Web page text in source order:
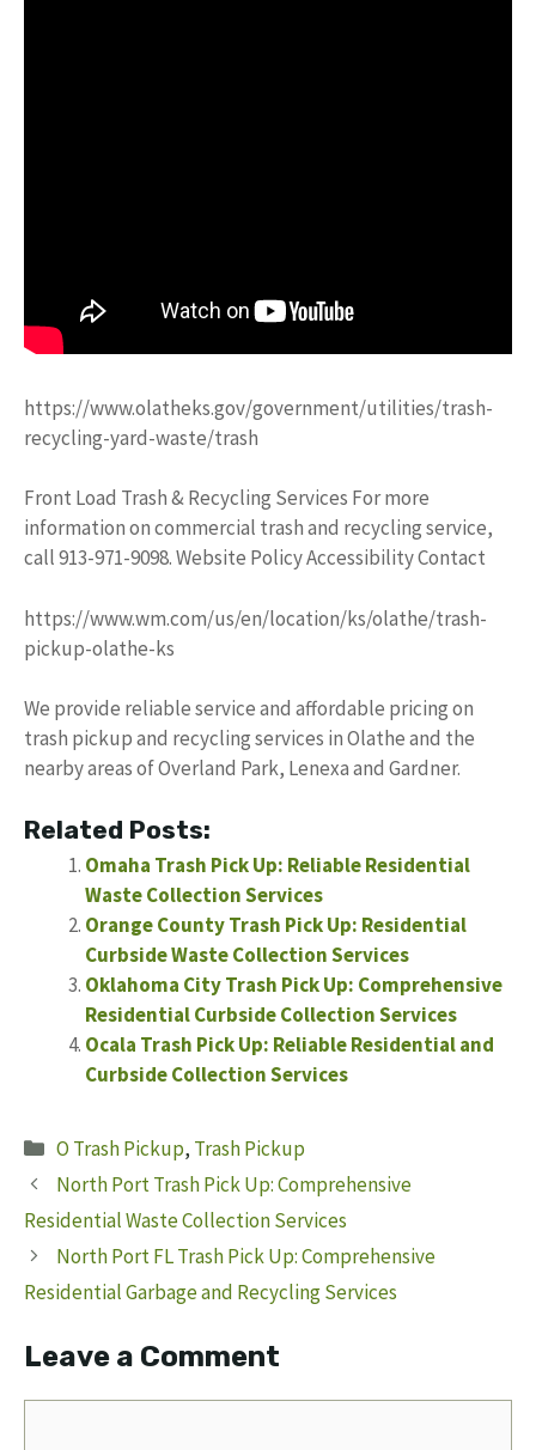
https://www.olatheks.gov/government/utilities/trash-
recycling-yard-waste/trash
Front Load Trash & Recycling Services For more
information on commercial trash and recycling service,
call 913-971-9098. Website Policy Accessibility Contact
https://www.wm.com/us/en/location/ks/olathe/trash-
pickup-olathe-ks
We provide reliable service and affordable pricing on
trash pickup and recycling services in Olathe and the
nearby areas of Overland Park, Lenexa and Gardner.
Related Posts:
Omaha Trash Pick Up: Reliable Residential
Waste Collection Services
Orange County Trash Pick Up: Residential
Curbside Waste Collection Services
Oklahoma City Trash Pick Up: Comprehensive
Residential Curbside Collection Services
Ocala Trash Pick Up: Reliable Residential and
Curbside Collection Services
Categories
O Trash Pickup, Trash Pickup
North Port Trash Pick Up: Comprehensive
Residential Waste Collection Services
North Port FL Trash Pick Up: Comprehensive
Residential Garbage and Recycling Services
Leave a Comment